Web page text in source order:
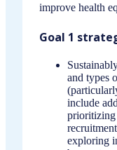
improve health
Goal 1
and types
include
prioritizing
exploring